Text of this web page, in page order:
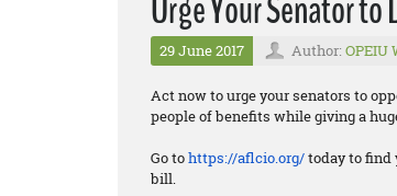
Urge Your Senator to
29 June 2017 Author: OPEIU
Act now to urge your senators to
people of benefits while giving a
Go tohttps://aflcio.org/today to find
bill.